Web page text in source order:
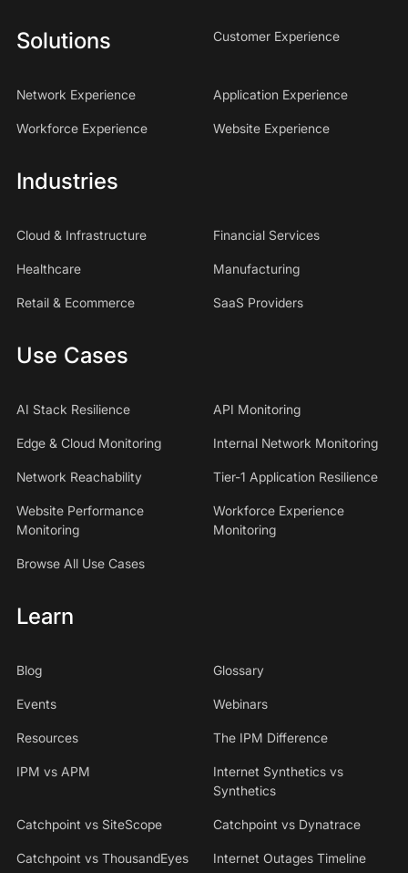
Solutions Customer Experience
Network Experience Application Experience
Workforce Experience Website Experience
Industries
Cloud & Infrastructure Financial Services
Healthcare Manufacturing
Retail & Ecommerce SaaS Providers
Use Cases
AI Stack Resilience API Monitoring
Edge & Cloud Monitoring Internal Network Monitoring
Network Reachability Tier-1 Application Resilience
Website Performance
Monitoring
Workforce Experience
Monitoring
Browse All Use Cases
Learn
Blog Glossary
Events Webinars
Resources The IPM Difference
IPM vs APM
Internet Synthetics vs
Synthetics
Catchpoint vs SiteScope Catchpoint vs Dynatrace
Catchpoint vs ThousandEyes Internet Outages Timeline